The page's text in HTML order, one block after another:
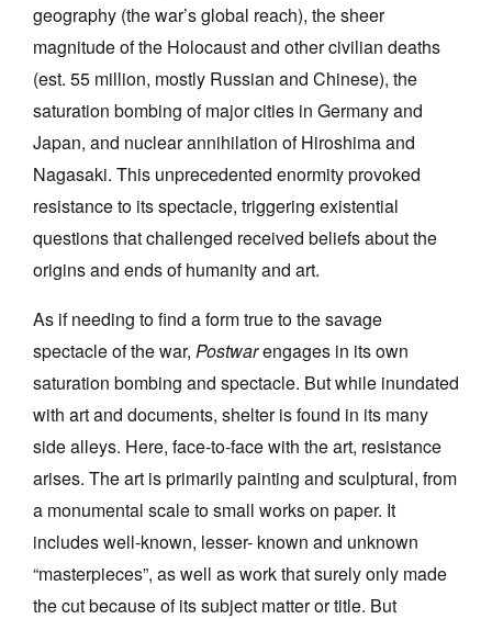
geography (the war’s global reach), the sheer
magnitude of the Holocaust and other civilian deaths
(est. 55 million, mostly Russian and Chinese), the
saturation bombing of major cities in Germany and
Japan, and nuclear annihilation of Hiroshima and
Nagasaki. This unprecedented enormity provoked
resistance to its spectacle, triggering existential
questions that challenged received beliefs about the
origins and ends of humanity and art.
As if needing to find a form true to the savage
spectacle of the war, Postwarengages in its own
saturation bombing and spectacle. But while inundated
with art and documents, shelter is found in its many
side alleys. Here, face-to-face with the art, resistance
arises. The art is primarily painting and sculptural, from
a monumental scale to small works on paper. It
includes well-known, lesser- known and unknown
“masterpieces”, as well as work that surely only made
the cut because of its subject matter or title. But